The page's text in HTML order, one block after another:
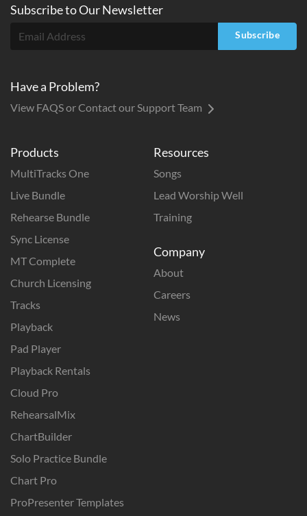
Products
MultiTracks One
Live Bundle
Rehearse Bundle
Sync License
MT Complete
Church Licensing
Tracks
Playback
Pad Player
Playback Rentals
Cloud Pro
RehearsalMix
ChartBuilder
Solo Practice Bundle
Chart Pro
ProPresenter Templates
Resources
Songs
Lead Worship Well
Training
Company
About
Careers
News
Subscribe toOurNewsletter
Subscribe
Have a Problem?
View FAQS or Contact our Support Team